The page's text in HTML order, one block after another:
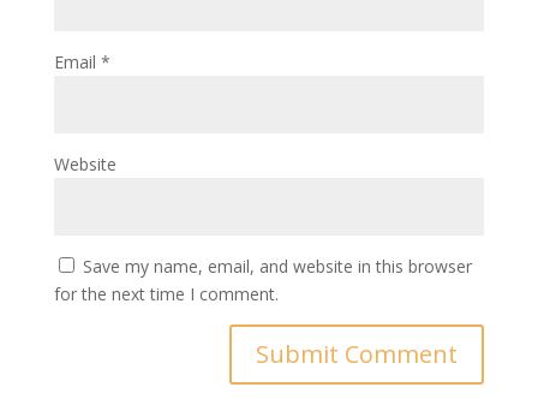
Email *
Website
Save my name, email, and website in this browser
for the next time I comment.